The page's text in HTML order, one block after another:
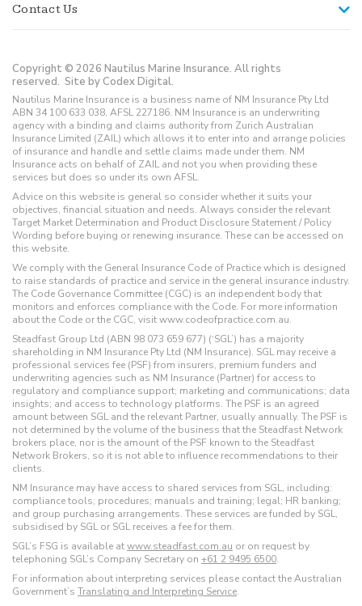
Contact Us
Copyright © 2026 Nautilus Marine Insurance. All rights
reserved. Site by Codex Digital.
Nautilus Marine Insurance is a business name of NM Insurance Pty Ltd
ABN 34 100 633 038, AFSL 227186. NM Insurance is an underwriting
agency with a binding and claims authority from Zurich Australian
Insurance Limited (ZAIL) which allows it to enter into and arrange policies
of insurance and handle and settle claims made under them. NM
Insurance acts on behalf of ZAIL and not you when providing these
services but does so under its own AFSL.
Advice on this website is general so consider whether it suits your
objectives, financial situation and needs. Always consider the relevant
Target Market Determination and Product Disclosure Statement / Policy
Wording before buying or renewing insurance. These can be accessed on
this website.
We comply with the General Insurance Code of Practice which is designed
to raise standards of practice and service in the general insurance industry.
The Code Governance Committee (CGC) is an independent body that
monitors and enforces compliance with the Code. For more information
about the Code or the CGC, visit www.codeofpractice.com.au.
Steadfast Group Ltd (ABN 98 073 659 677) (‘SGL’) has a majority
shareholding in NM Insurance Pty Ltd (NM Insurance). SGL may receive a
professional services fee (PSF) from insurers, premium funders and
underwriting agencies such as NM Insurance (Partner) for access to
regulatory and compliance support; marketing and communications; data
insights; and access to technology platforms. The PSF is an agreed
amount between SGL and the relevant Partner, usually annually. The PSF is
not determined by the volume of the business that the Steadfast Network
brokers place, nor is the amount of the PSF known to the Steadfast
Network Brokers, so it is not able to influence recommendations to their
clients.
NM Insurance may have access to shared services from SGL, including:
compliance tools; procedures; manuals and training; legal; HR banking;
and group purchasing arrangements. These services are funded by SGL,
subsidised by SGL or SGL receives a fee for them.
SGL’s FSG is available atwww.steadfast.com.au or on request by
telephoning SGL’s Company Secretary on +61 2 9495 6500.
For information about interpreting services please contact the Australian
Government’s Translating and Interpreting Service.